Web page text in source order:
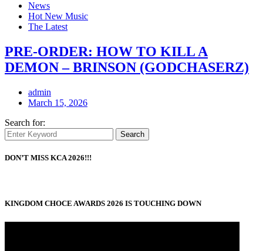
News
Hot New Music
The Latest
PRE-ORDER: HOW TO KILL A
DEMON – BRINSON (GODCHASERZ)
admin
March 15, 2026
Search for:
Search
DON’T MISS KCA 2026!!!
KINGDOM CHOCE AWARDS 2026 IS TOUCHING DOWN